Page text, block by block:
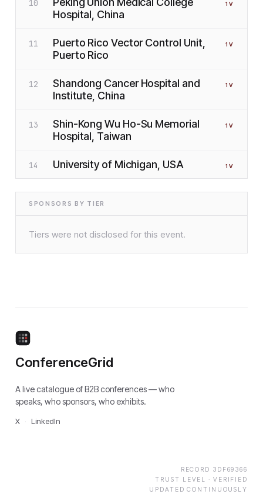
10
Hospital, China
1 V
11
Puerto Rico Vector Control Unit,
Puerto Rico
1 V
12
Shandong Cancer Hospital and
Institute, China
1 V
13
Shin-Kong Wu Ho-Su Memorial
Hospital, Taiwan
1 V
14 University of Michigan, USA 1 V
SPONSORS BY TIER
Tiers were not disclosed for this event.
ConferenceGrid
A live catalogue of B2B conferences — who
speaks, who sponsors, who exhibits.
X LinkedIn
RECORD 3DF69366
TRUST LEVEL · VERIFIED
UPDATED CONTINUOUSLY